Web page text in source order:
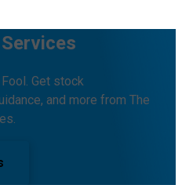
Get stock
and more from The